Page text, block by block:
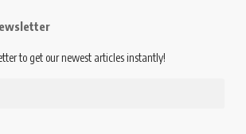
to get our newest articles instantly!